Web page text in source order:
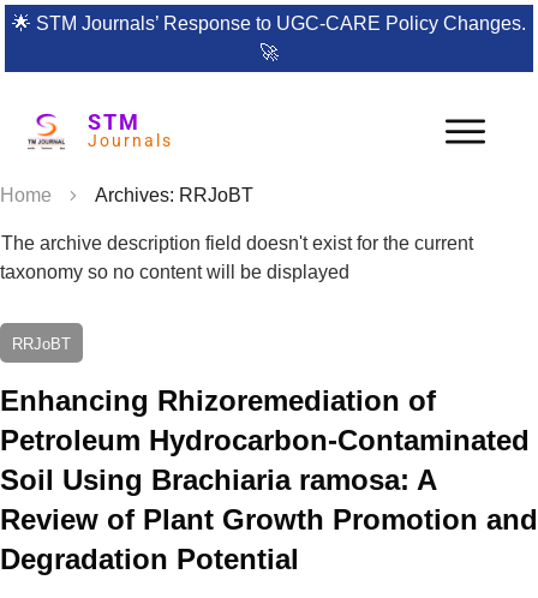
🌟 STM Journals’ Response to UGC-CARE Policy Changes.
🚀
STM
Journals
Home Archives: RRJoBT
The archive description field doesn't exist for the current
taxonomy so no content will be displayed
RRJoBT
Enhancing Rhizoremediation of
Petroleum Hydrocarbon-Contaminated
Soil Using Brachiaria ramosa: A
Review of Plant Growth Promotion and
Degradation Potential